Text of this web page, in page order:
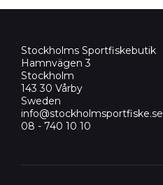
Stockholms Sportfiskebutik
Hamnvägen 3
Stockholm
143 30 Vårby
Sweden
info@stockholmsportfiske.se
08 - 740 10 10